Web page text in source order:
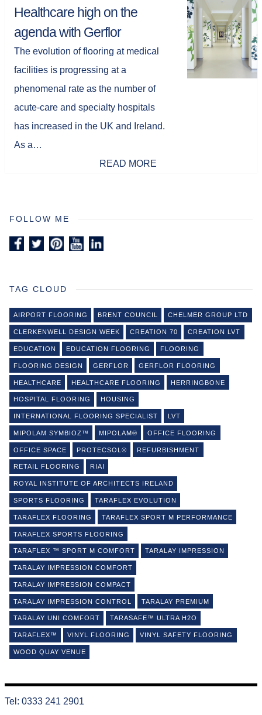
Healthcare high on the
agenda with Gerflor
The evolution of flooring at medical
facilities is progressing at a
phenomenal rate as the number of
acute-care and specialty hospitals
has increased in the UK and Ireland.
As a…
READ MORE
FOLLOW ME
TAG CLOUD
AIRPORT FLOORING BRENT COUNCIL CHELMER GROUP LTD
CLERKENWELL DESIGN WEEK CREATION 70 CREATION LVT
EDUCATION EDUCATION FLOORING FLOORING
FLOORING DESIGN GERFLOR GERFLOR FLOORING
HEALTHCARE HEALTHCARE FLOORING HERRINGBONE
HOSPITAL FLOORING HOUSING
INTERNATIONAL FLOORING SPECIALIST LVT
MIPOLAM SYMBIOZ™ MIPOLAM® OFFICE FLOORING
OFFICE SPACE PROTECSOL® REFURBISHMENT
RETAIL FLOORING RIAI
ROYAL INSTITUTE OF ARCHITECTS IRELAND
SPORTS FLOORING TARAFLEX EVOLUTION
TARAFLEX FLOORING TARAFLEX SPORT M PERFORMANCE
TARAFLEX SPORTS FLOORING
TARAFLEX ™ SPORT M COMFORT TARALAY IMPRESSION
TARALAY IMPRESSION COMFORT
TARALAY IMPRESSION COMPACT
TARALAY IMPRESSION CONTROL TARALAY PREMIUM
TARALAY UNI COMFORT TARASAFE™ ULTRA H2O
TARAFLEX™ VINYL FLOORING VINYL SAFETY FLOORING
WOOD QUAY VENUE
Tel: 0333 241 2901